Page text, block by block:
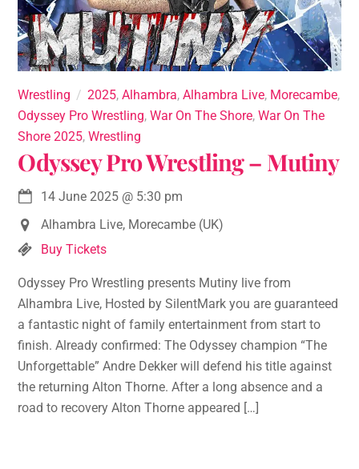
Wrestling 2025, Alhambra, Alhambra Live, Morecambe,
Odyssey Pro Wrestling, War On The Shore, War On The
Shore 2025, Wrestling
Odyssey Pro Wrestling – Mutiny
14 June 2025 @ 5:30 pm
Alhambra Live, Morecambe (UK)
Buy Tickets
Odyssey Pro Wrestling presents Mutiny live from
Alhambra Live, Hosted by SilentMark you are guaranteed
a fantastic night of family entertainment from start to
finish. Already confirmed: The Odyssey champion “The
Unforgettable” Andre Dekker will defend his title against
the returning Alton Thorne. After a long absence and a
road to recovery Alton Thorne appeared […]